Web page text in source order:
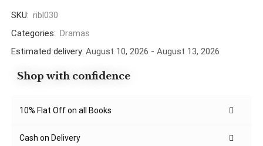
SKU: ribl030
Categories: Dramas
Estimated delivery: August 10, 2026 - August 13, 2026
Shop with confidence
10% Flat Off on all Books
Cash on Delivery